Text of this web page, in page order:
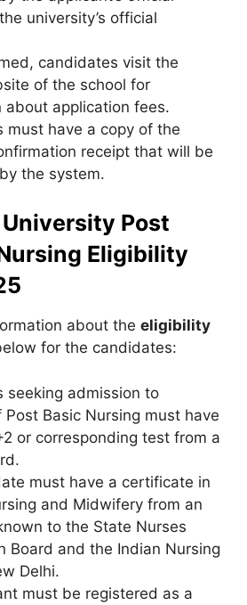
university’s official
candidates visit the
of the school for
about application fees.
must have a copy of the
receipt that will be
the system.
Post
Eligibility
about the eligibility
for the candidates:
seeking admission to
Post Basic Nursing must have
or corresponding test from a
must have a certificate in
and Midwifery from an
to the State Nurses
Board and the Indian Nursing
Delhi.
must be registered as a